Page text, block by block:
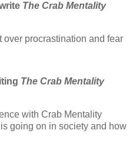
The Crab Mentality
over procrastination and fear
The Crab Mentality
with Crab Mentality
going on in society and how